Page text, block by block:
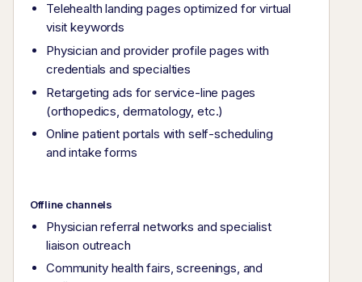
Telehealth landing pages optimized for virtual
visit keywords
Physician and provider profile pages with
credentials and specialties
Retargeting ads for service-line pages
(orthopedics, dermatology, etc.)
Online patient portals with self-scheduling
and intake forms
Offline channels
Physician referral networks and specialist
liaison outreach
Community health fairs, screenings, and